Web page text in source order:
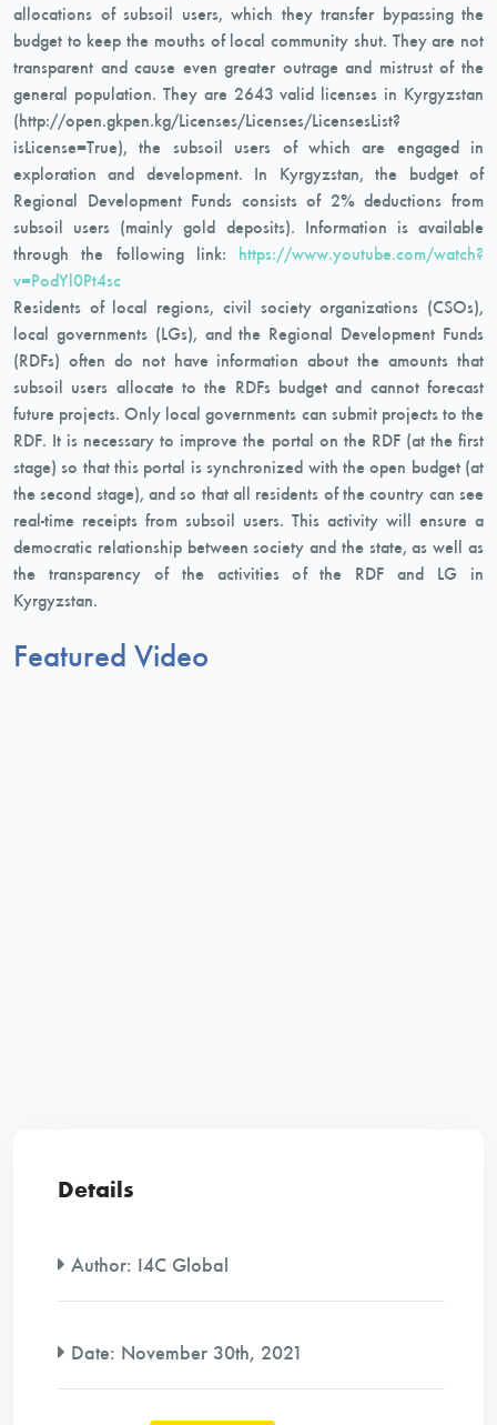
allocations of subsoil users, which they transfer bypassing the
budget to keep the mouths of local community shut. They are not
transparent and cause even greater outrage and mistrust of the
general population. They are 2643 valid licenses in Kyrgyzstan
(http://open.gkpen.kg/Licenses/Licenses/LicensesList?
isLicense=True), the subsoil users of which are engaged in
exploration and development. In Kyrgyzstan, the budget of
Regional Development Funds consists of 2% deductions from
subsoil users (mainly gold deposits). Information is available
through the following link:
https://www.youtube.com/watch?
v=PodYl0Pt4sc
Residents of local regions, civil society organizations (CSOs),
local governments (LGs), and the Regional Development Funds
(RDFs) often do not have information about the amounts that
subsoil users allocate to the RDFs budget and cannot forecast
future projects. Only local governments can submit projects to the
RDF. It is necessary to improve the portal on the RDF (at the first
stage) so that this portal is synchronized with the open budget (at
the second stage), and so that all residents of the country can see
real-time receipts from subsoil users. This activity will ensure a
democratic relationship between society and the state, as well as
the transparency of the activities of the RDF and LG in
Kyrgyzstan.
Featured Video
Details
Author: I4C Global
Date: November 30th, 2021